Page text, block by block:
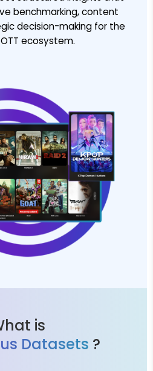
benchmarking, content
decision-making for the
ecosystem.
is
Datasets ?